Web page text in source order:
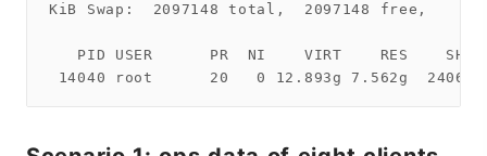
KiB Swap:  2097148 total,  2097148 free,
PID USER      PR  NI    VIRT    RES    SHR